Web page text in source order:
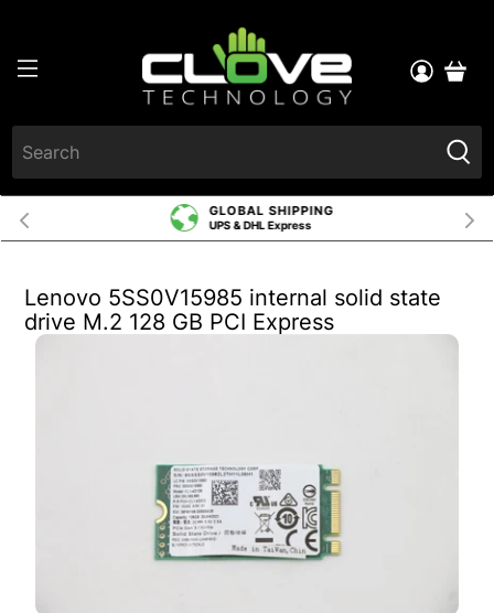
GLOBAL SHIPPING
UPS & DHL Express
Lenovo 5SS0V15985 internal solid state
drive M.2 128 GB PCI Express